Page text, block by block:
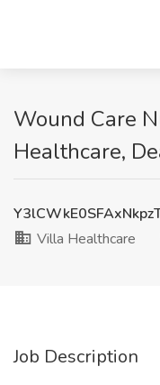
Wound Care
Healthcare,
Villa Healthcare
Job Description